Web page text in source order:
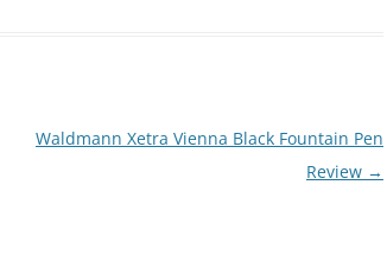
Waldmann Xetra Vienna Black Fountain Pen
Review →